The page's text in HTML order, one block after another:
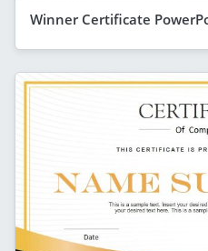
Winner Certificate